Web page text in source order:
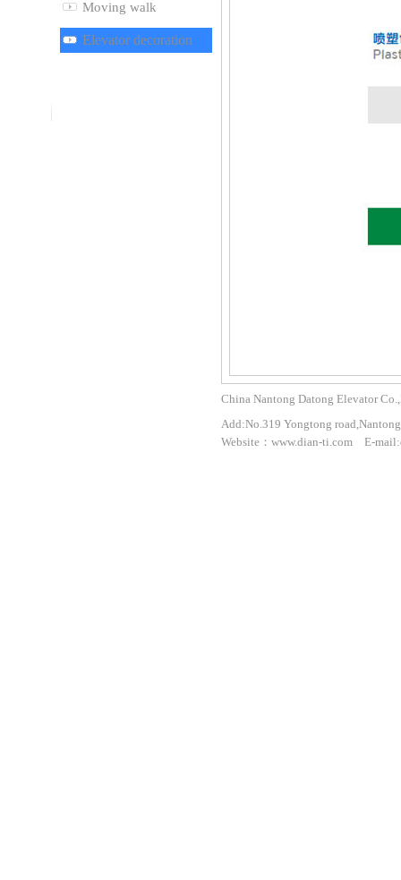
Moving walk
Elevator decoration
China Nantong Datong Elevator
Add:No.319 Yongtong
Website：www.dian-ti.com E-mail: